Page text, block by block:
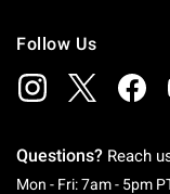
Follow Us
Questions? Reach
Mon - Fri: 7am - 5pm